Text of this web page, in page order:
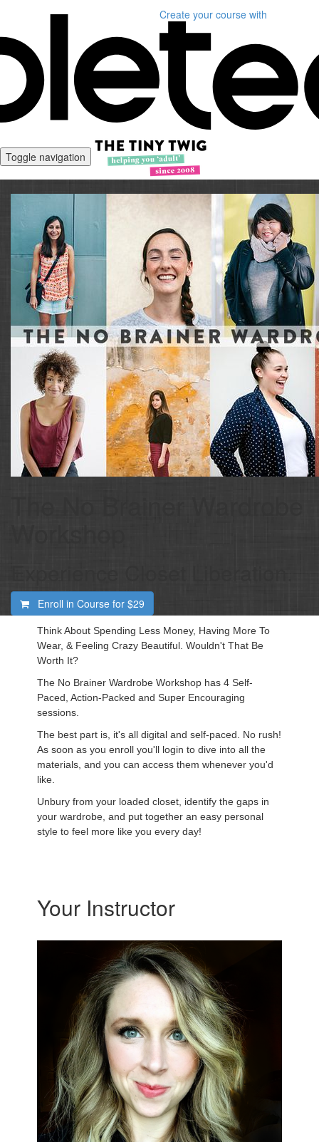
Create your course with
Toggle navigation
Enroll in Course for $29
Think About Spending Less Money, Having More To
Wear, & Feeling Crazy Beautiful. Wouldn't That Be
Worth It?
The No Brainer Wardrobe Workshop has 4 Self-
Paced, Action-Packed and Super Encouraging
sessions.
The best part is, it's all digital and self-paced. No rush!
As soon as you enroll you'll login to dive into all the
materials, and you can access them whenever you'd
like.
Unbury from your loaded closet, identify the gaps in
your wardrobe, and put together an easy personal
style to feel more like you every day!
Your Instructor